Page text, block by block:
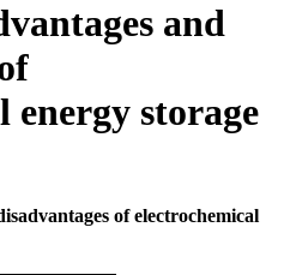
and
energy storage
of electrochemical